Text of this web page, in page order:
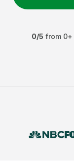
0/5 from 0+